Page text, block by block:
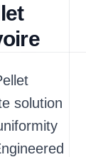
solution